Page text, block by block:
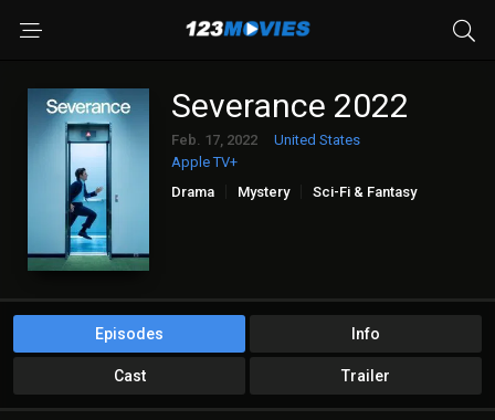
Severance 2022
Feb. 17, 2022
United States
Apple TV+
Drama
Mystery Sci-Fi & Fantasy
Episodes Info
Cast Trailer